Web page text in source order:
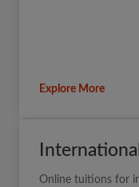
Explore More
Online tuitions for